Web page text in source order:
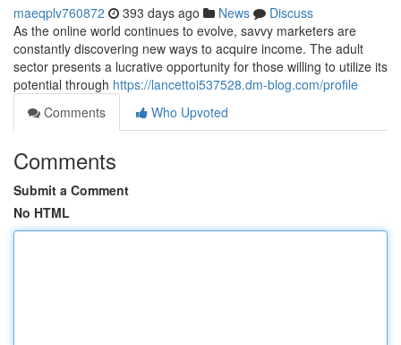
maeqplv760872 393 days ago News
Discuss
As the online world continues to evolve, savvy marketers are
constantly discovering new ways to acquire income. The adult
sector presents a lucrative opportunity for those willing to utilize its
potential through https://lancettoi537528.dm-blog.com/profile
Comments
Who Upvoted
Comments
Submit a Comment
No HTML